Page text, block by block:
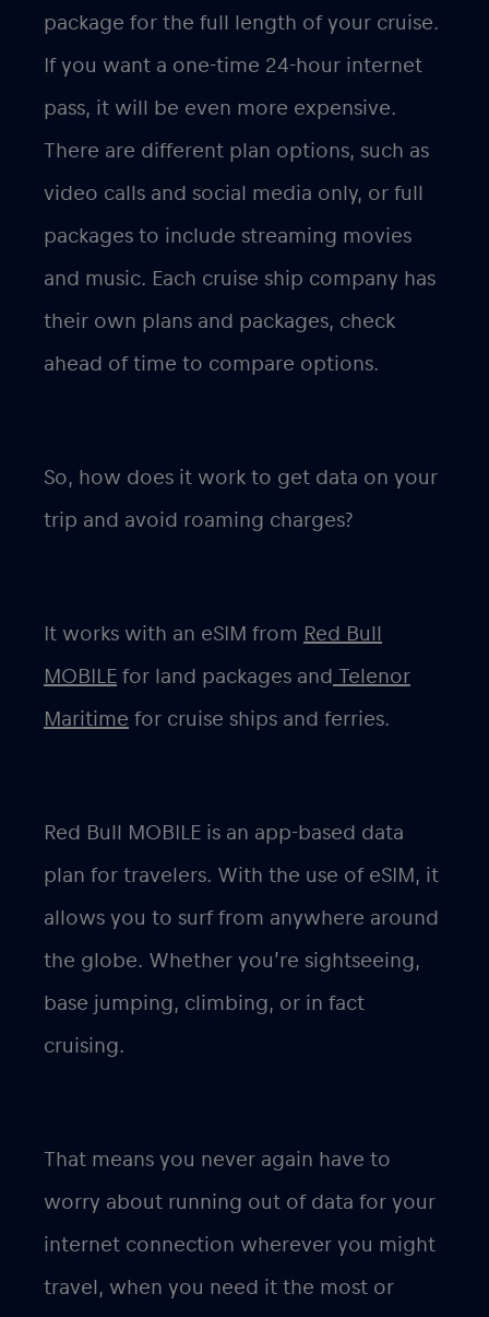
package for the full length of your cruise.
If you want a one-time 24-hour internet
pass, it will be even more expensive.
There are different plan options, such as
video calls and social media only, or full
packages to include streaming movies
and music. Each cruise ship company has
their own plans and packages, check
ahead of time to compare options.
So, how does it work to get data on your
trip and avoid roaming charges?
It works with an eSIM from Red Bull
MOBILE for land packages and Telenor
Maritime for cruise ships and ferries.
Red Bull MOBILE is an app-based data
plan for travelers. With the use of eSIM, it
allows you to surf from anywhere around
the globe. Whether you’re sightseeing,
base jumping, climbing, or in fact
cruising.
That means you never again have to
worry about running out of data for your
internet connection wherever you might
travel, when you need it the most or